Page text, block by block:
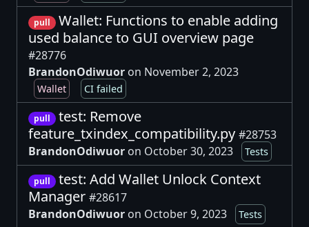
pull
Wallet: Functions to enable adding
used balance to GUI overview page
#28776
BrandonOdiwuor on November 2, 2023
Wallet CI failed
pull
test: Remove
feature_txindex_compatibility.py #28753
BrandonOdiwuor on October 30, 2023 Tests
pull
test: Add Wallet Unlock Context
Manager #28617
BrandonOdiwuor on October 9, 2023 Tests